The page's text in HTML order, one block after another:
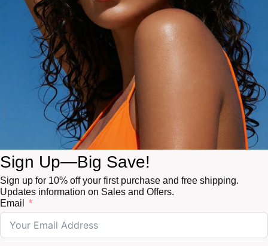
Sign Up—Big Save!
Sign up for 10% off your first purchase and free shipping.
Updates information on Sales and Offers.
Email